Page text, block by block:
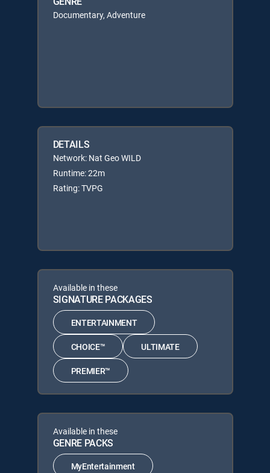
Documentary, Adventure
DETAILS
Network: Nat Geo WILD
Runtime: 22m
Rating: TVPG
Available in these
SIGNATURE PACKAGES
ENTERTAINMENT
CHOICE™ ULTIMATE
PREMIER™
Available in these
GENRE PACKS
MyEntertainment